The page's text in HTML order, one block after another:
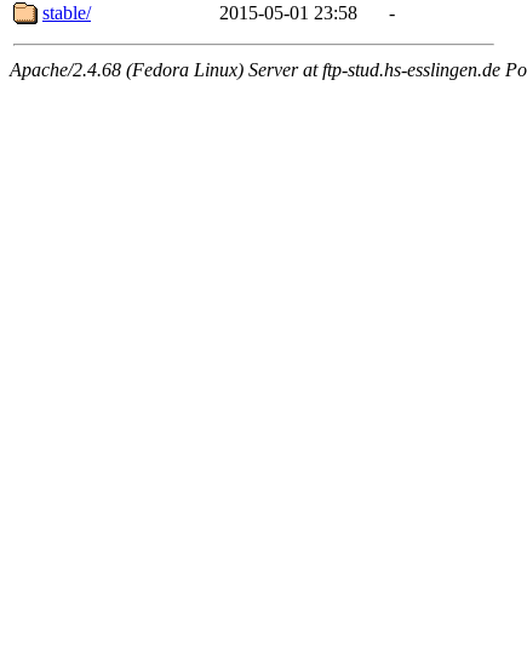
stable/
2015-05-01 23:58 -
Apache/2.4.68 (Fedora Linux) Server at ftp-stud.hs-esslingen.de